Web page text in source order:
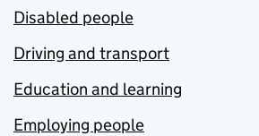
Disabled people
Driving and transport
Education and learning
Employing people